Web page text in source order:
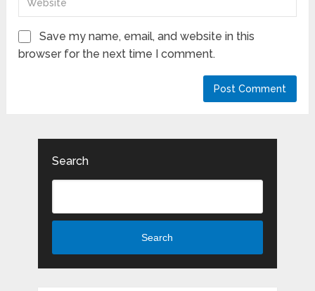
Save my name, email, and website in this
browser for the next time I comment.
Search
Search